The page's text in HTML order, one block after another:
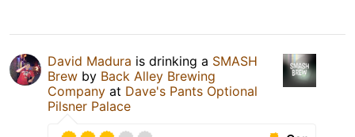
David Madura is drinking a SMASH
Brew by Back Alley Brewing
Company at Dave's Pants Optional
Pilsner Palace